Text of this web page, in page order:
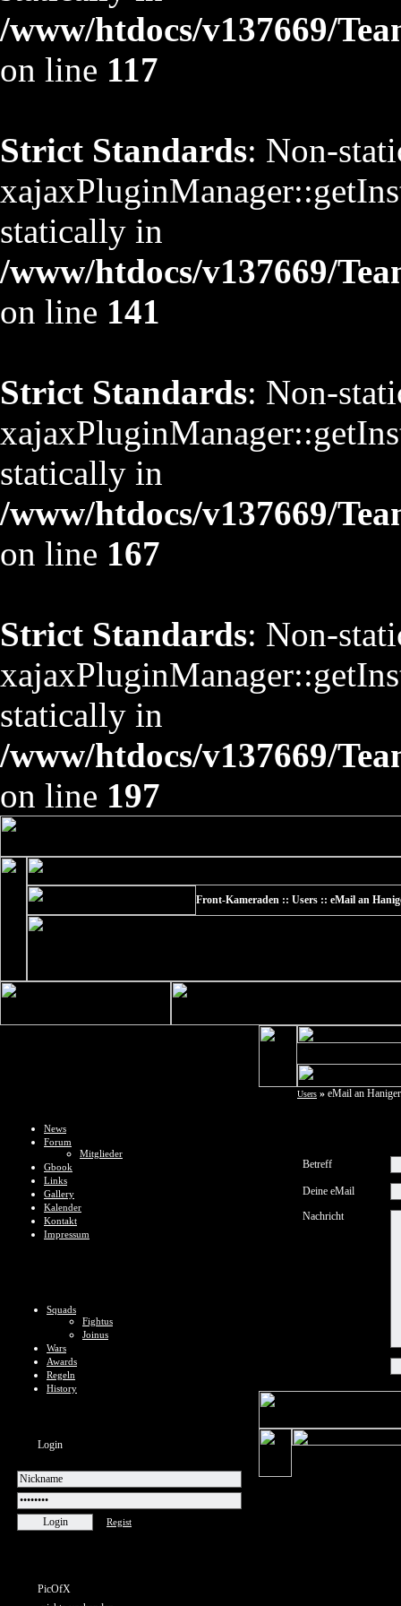
/www/htdocs/v137669/
on line 117
Strict Standards: Non-
statically in
/www/htdocs/v137669/
on line 141
Strict Standards: Non-
statically in
/www/htdocs/v137669/
on line 167
Strict Standards: Non-
statically in
/www/htdocs/v137669/
on line 197
Front-Kameraden :: Users :: eMail an
News
Forum
Mitglieder
Gbook
Links
Gallery
Kalender
Kontakt
Impressum
Squads
Fightus
Joinus
Wars
Awards
Regeln
History
Login
Regist
PicOfX
Users » eMail an
Betreff
Deine eMail
Nachricht